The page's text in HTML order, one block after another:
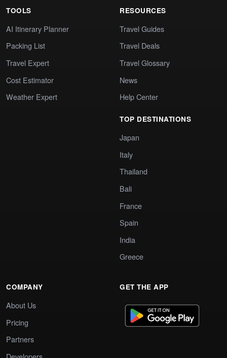
TOOLS
AI Itinerary Planner
Packing List
Travel Expert
Cost Estimator
Weather Expert
RESOURCES
Travel Guides
Travel Deals
Travel Glossary
News
Help Center
TOP DESTINATIONS
Japan
Italy
Thailand
Bali
France
Spain
India
Greece
COMPANY
About Us
Pricing
Partners
GET THE APP